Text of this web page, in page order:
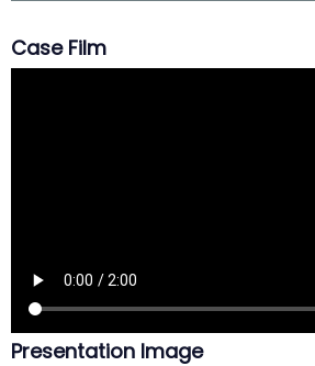
Case Film
Presentation Image